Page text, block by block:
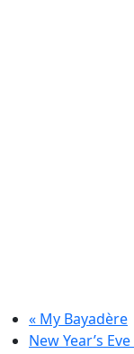
« My Bayadère
New Year’s